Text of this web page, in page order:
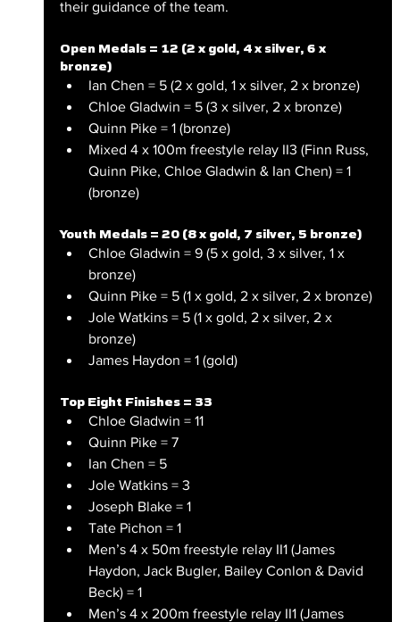
their guidance of the team.
Open Medals = 12 (2 x gold, 4 x silver, 6 x
bronze)
Ian Chen = 5 (2 x gold, 1 x silver, 2 x bronze)
Chloe Gladwin = 5 (3 x silver, 2 x bronze)
Quinn Pike = 1 (bronze)
Mixed 4 x 100m freestyle relay II3 (Finn Russ,
Quinn Pike, Chloe Gladwin & Ian Chen) = 1
(bronze)
Youth Medals = 20 (8 x gold, 7 silver, 5 bronze)
Chloe Gladwin = 9 (5 x gold, 3 x silver, 1 x
bronze)
Quinn Pike = 5 (1 x gold, 2 x silver, 2 x bronze)
Jole Watkins = 5 (1 x gold, 2 x silver, 2 x
bronze)
James Haydon = 1 (gold)
Top Eight Finishes = 33
Chloe Gladwin = 11
Quinn Pike = 7
Ian Chen = 5
Jole Watkins = 3
Joseph Blake = 1
Tate Pichon = 1
Men’s 4 x 50m freestyle relay II1 (James
Haydon, Jack Bugler, Bailey Conlon & David
Beck) = 1
Men’s 4 x 200m freestyle relay II1 (James